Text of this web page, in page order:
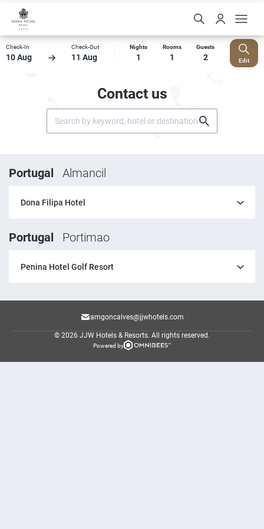
Check-In
10 Aug
Check-Out
11 Aug
Nights
1
Rooms
1
Guests
2 Edit
Contact us
Portugal Almancil
Dona Filipa Hotel
Portugal Portimao
Penina Hotel Golf Resort
amgoncalves@jjwhotels.com
© 2026 JJW Hotels & Resorts. All rights reserved.
Powered by